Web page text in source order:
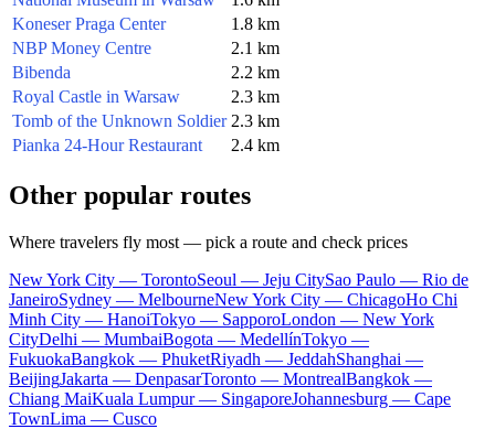
Koneser Praga Center
1.8 km
NBP Money Centre
2.1 km
Bibenda
2.2 km
Royal Castle in Warsaw
2.3 km
Tomb of the Unknown Soldier 2.3 km
Pianka 24-Hour Restaurant
2.4 km
Other popular routes
Where travelers fly most — pick a route and check prices
New York City — TorontoSeoul — Jeju CitySao Paulo — Rio de
JaneiroSydney — MelbourneNew York City — ChicagoHo Chi
Minh City — HanoiTokyo — SapporoLondon — New York
CityDelhi — MumbaiBogota — MedellínTokyo —
FukuokaBangkok — PhuketRiyadh — JeddahShanghai —
BeijingJakarta — DenpasarToronto — MontrealBangkok —
Chiang MaiKuala Lumpur — SingaporeJohannesburg — Cape
TownLima — Cusco